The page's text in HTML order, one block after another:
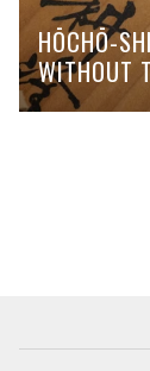
HŌCHŌ-
WITHOUT